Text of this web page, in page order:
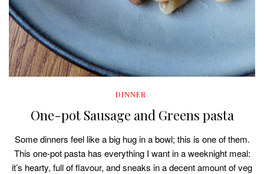
DINNER
One-pot Sausage and Greens pasta
Some dinners feel like a big hug in a bowl; this is one of them.
This one-pot pasta has everything I want in a weeknight meal:
it’s hearty, full of flavour, and sneaks in a decent amount of veg